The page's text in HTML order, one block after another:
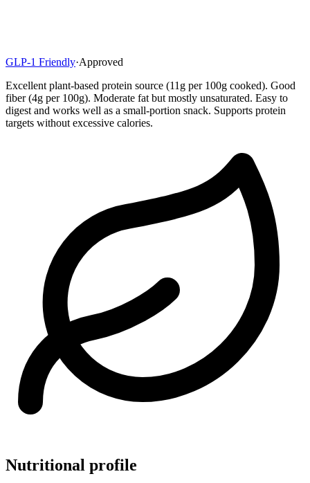
GLP-1 Friendly·Approved
Excellent plant-based protein source (11g per 100g cooked). Good
fiber (4g per 100g). Moderate fat but mostly unsaturated. Easy to
digest and works well as a small-portion snack. Supports protein
targets without excessive calories.
Nutritional profile